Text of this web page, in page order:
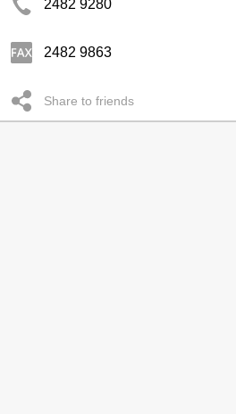
2482 9280
2482 9863
Share to friends